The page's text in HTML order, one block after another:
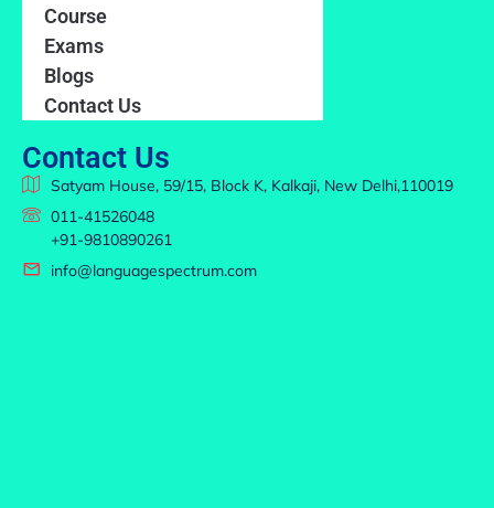
Course
Exams
Blogs
Contact Us
Contact Us
Satyam House, 59/15, Block K, Kalkaji, New Delhi,110019
011-41526048
+91-9810890261
info@languagespectrum.com